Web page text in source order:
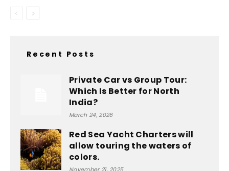
Recent Posts
Private Car vs Group Tour:
Which Is Better for North
India?
March 24, 2026
Red Sea Yacht Charters will
allow touring the waters of
colors.